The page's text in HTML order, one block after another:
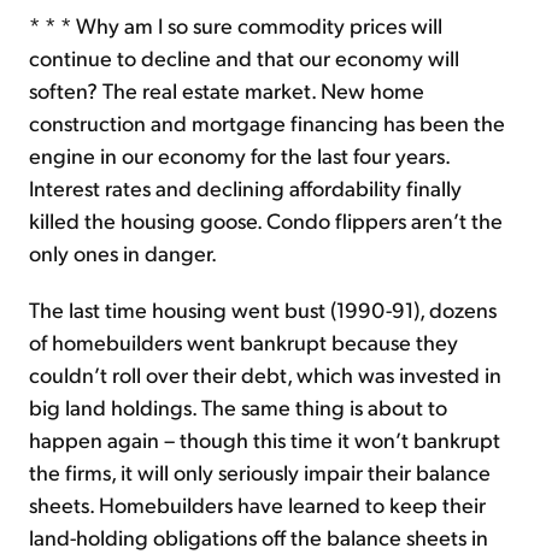
* * * Why am I so sure commodity prices will
continue to decline and that our economy will
soften? The real estate market. New home
construction and mortgage financing has been the
engine in our economy for the last four years.
Interest rates and declining affordability finally
killed the housing goose. Condo flippers aren’t the
only ones in danger.
The last time housing went bust (1990-91), dozens
of homebuilders went bankrupt because they
couldn’t roll over their debt, which was invested in
big land holdings. The same thing is about to
happen again – though this time it won’t bankrupt
the firms, it will only seriously impair their balance
sheets. Homebuilders have learned to keep their
land-holding obligations off the balance sheets in